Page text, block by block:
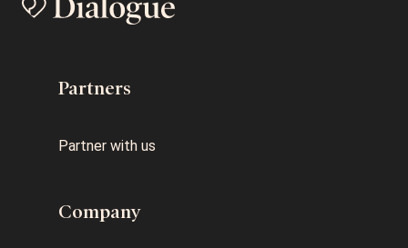
Partners
Partner with us
Company